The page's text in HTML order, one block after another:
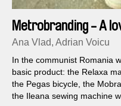
Metrobranding - A
and objects
Ana Vlad, Adrian Voicu
In the communist Romania
basic product: the Relaxa
the Pegas bicycle, the
the Ileana sewing machine